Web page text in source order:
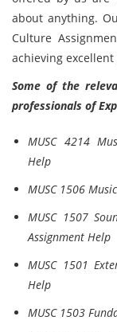
about anything.
Culture
achieving
Some of the
professionals of
MUSC 4214
Help
MUSC 1506
MUSC 1507
Assignment Help
MUSC 1501
Help
MUSC 1503